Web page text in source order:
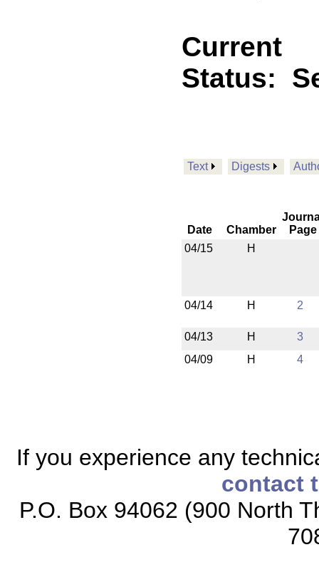
Current
Status:
Text Digests
Date Chamber
Page
04/15
H
04/14 H 2
04/13 H
3
04/09
H 4
If you experience any
contact
P.O. Box 94062 (900 North